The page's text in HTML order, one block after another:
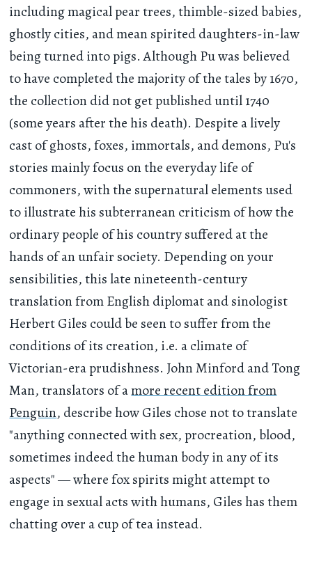
including magical pear trees, thimble-sized babies,
ghostly cities, and mean spirited daughters-in-law
being turned into pigs. Although Pu was believed
to have completed the majority of the tales by 1670,
the collection did not get published until 1740
(some years after the his death). Despite a lively
cast of ghosts, foxes, immortals, and demons, Pu's
stories mainly focus on the everyday life of
commoners, with the supernatural elements used
to illustrate his subterranean criticism of how the
ordinary people of his country suffered at the
hands of an unfair society. Depending on your
sensibilities, this late nineteenth-century
translation from English diplomat and sinologist
Herbert Giles could be seen to suffer from the
conditions of its creation, i.e. a climate of
Victorian-era prudishness. John Minford and Tong
Man, translators of amore recent edition from
Penguin, describe how Giles chose not to translate
"anything connected with sex, procreation, blood,
sometimes indeed the human body in any of its
aspects" — where fox spirits might attempt to
engage in sexual acts with humans, Giles has them
chatting over a cup of tea instead.